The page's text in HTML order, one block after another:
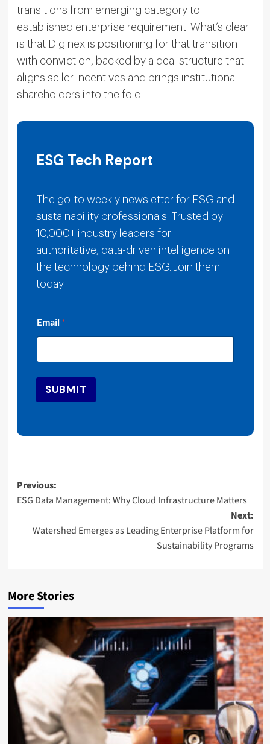
transitions from emerging category to
established enterprise requirement. What’s clear
is that Diginex is positioning for that transition
with conviction, backed by a deal structure that
aligns seller incentives and brings institutional
shareholders into the fold.
ESG Tech Report
The go-to weekly newsletter for ESG and
sustainability professionals. Trusted by
10,000+ industry leaders for
authoritative, data-driven intelligence on
the technology behind ESG. Join them
today.
E
m
i
E
a
Email *
SUBMIT
Post
navigation
Previous:
ESG Data Management: Why Cloud Infrastructure Matters
Next:
Watershed Emerges as Leading Enterprise Platform for
Sustainability Programs
More Stories